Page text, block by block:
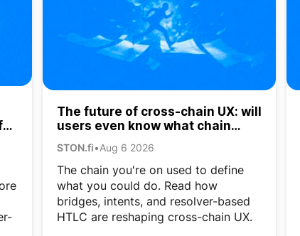
The future of cross-chain UX: will
users even know what chain
STON.fi•Aug 6 2026
The chain you're on used to define
what you could do. Read how
bridges, intents, and resolver-based
HTLC are reshaping cross-chain UX.